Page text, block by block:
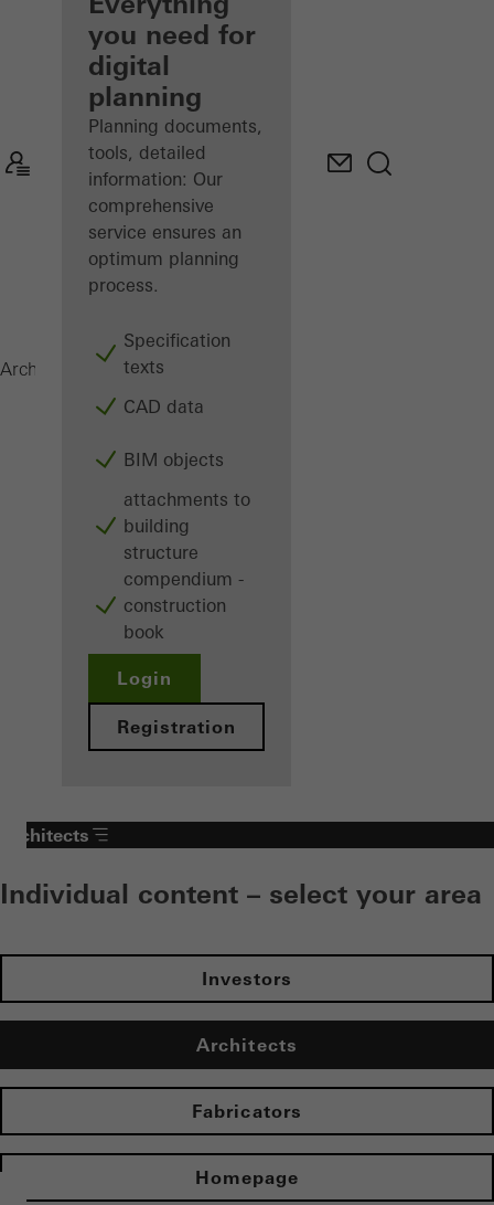
Discover
My
Workplace
you need for
digital
planning
Planning documents,
tools, detailed
information: Our
comprehensive
service ensures an
optimum planning
process.
Specification
texts
CAD data
BIM objects
attachments to
building
structure
compendium -
construction
book
Login
Registration
Architects ProductsSurface finishes
Architects
Individual content – select your area
Investors
Architects
Fabricators
Homepage